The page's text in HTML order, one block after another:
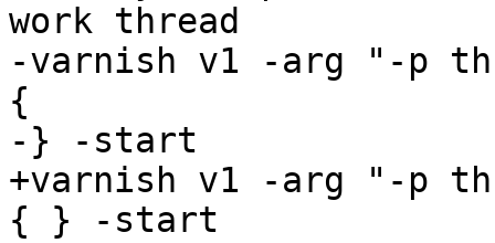
work thread
-varnish v1 -arg "-p
{
-} -start
+varnish v1 -arg "-p
{ } -start